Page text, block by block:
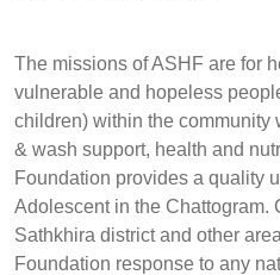
The missions of ASHF are for
vulnerable and hopeless
children) within the community
& wash support, health and
Foundation provides a quality
Adolescent in the Chattogram.
Sathkhira district and other
Foundation response to any